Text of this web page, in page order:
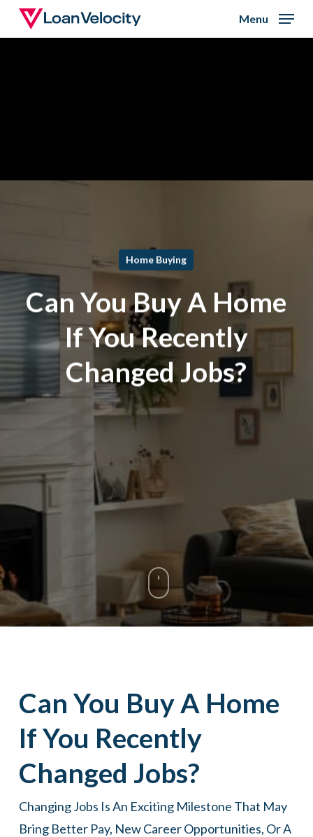
Skip
Menu
Home Buying
Can You Buy A Home
If You Recently
Changed Jobs?
Can You Buy A Home
If You Recently
Changed Jobs?
Changing Jobs Is An Exciting Milestone That May
Bring Better Pay, New Career Opportunities, Or A